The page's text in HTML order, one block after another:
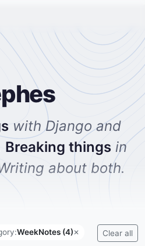
with Django and
Breaking things in
about both.
WeekNotes (4)✕ Clear all